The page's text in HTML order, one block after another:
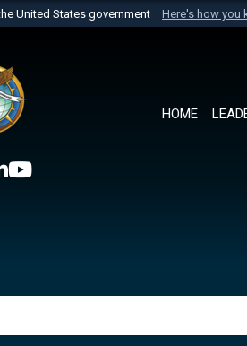
United States government Here's how you
to an official U.S. Department of
HOME